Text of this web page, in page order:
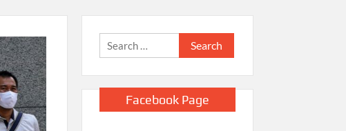
Search
for:
Facebook Page